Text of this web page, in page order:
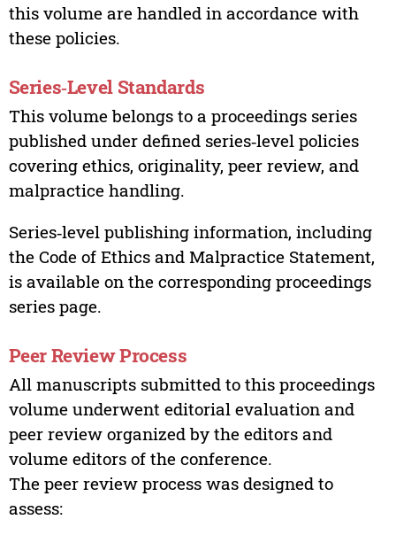
this volume are handled in accordance with
these policies.
Series‑Level Standards
This volume belongs to a proceedings series
published under defined series‑level policies
covering ethics, originality, peer review, and
malpractice handling.
Series‑level publishing information, including
the Code of Ethics and Malpractice Statement,
is available on the corresponding proceedings
series page.
Peer Review Process
All manuscripts submitted to this proceedings
volume underwent editorial evaluation and
peer review organized by the editors and
volume editors of the conference.
The peer review process was designed to
assess: